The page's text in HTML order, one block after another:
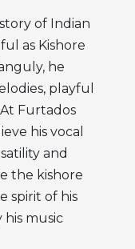
of Indian
as Kishore
he
playful
Furtados
his vocal
and
the kishore
spirit of his
music